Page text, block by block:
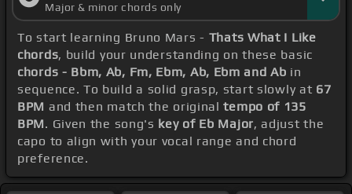
Major & minor chords only
To start learning Bruno Mars - Thats What I Like
chords, build your understanding on these basic
chords - Bbm, Ab, Fm, Ebm, Ab, Ebm and Ab in
sequence. To build a solid grasp, start slowly at 67
BPM and then match the originaltempo of 135
BPM. Given the song's key of Eb Major, adjust the
capo to align with your vocal range and chord
preference.